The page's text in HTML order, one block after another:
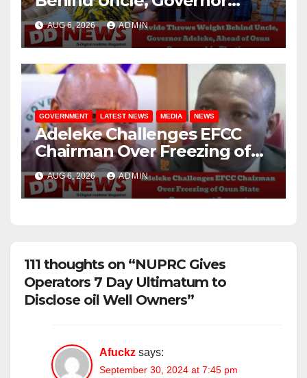
Adeleke, Ahead of Osun
Governorship Election
AUG 6, 2026 ADMIN
GOVERNMENT LATEST NEWS MEDIA NEWS
Adeleke Challenges EFCC
Chairman Over Freezing of
Osun State Government
Account
AUG 6, 2026 ADMIN
111 thoughts on “NUPRC Gives
Operators 7 Day Ultimatum to
Disclose oil Well Owners”
Afuckz says:
September 30, 2024 at 7:45 pm